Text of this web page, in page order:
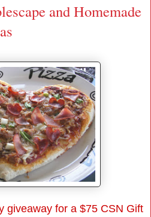
and Homemade
giveaway for a $75 CSN Gift